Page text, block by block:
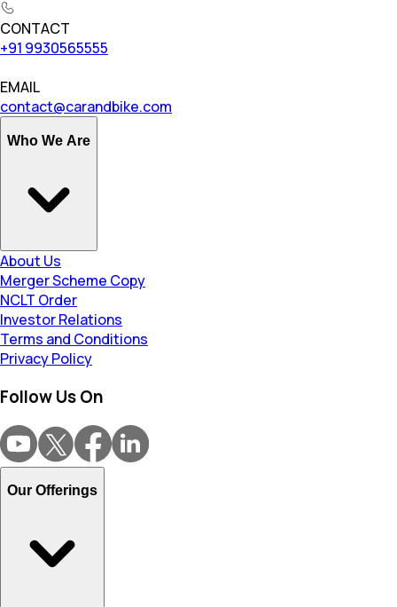
CONTACT
+91 9930565555
EMAIL
contact@carandbike.com
Who We Are
About Us
Merger Scheme Copy
NCLT Order
Investor Relations
Terms and Conditions
Privacy Policy
Follow Us On
Our Offerings